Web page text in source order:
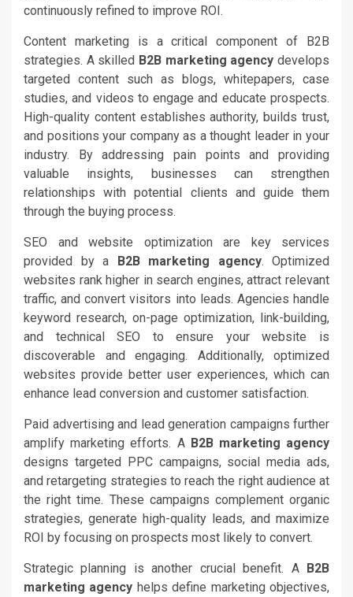
continuously refined to improve ROI.
Content marketing is a critical component of B2B
strategies. A skilled B2B marketing agency develops
targeted content such as blogs, whitepapers, case
studies, and videos to engage and educate prospects.
High-quality content establishes authority, builds trust,
and positions your company as a thought leader in your
industry. By addressing pain points and providing
valuable insights, businesses can strengthen
relationships with potential clients and guide them
through the buying process.
SEO and website optimization are key services
provided by a B2B marketing agency. Optimized
websites rank higher in search engines, attract relevant
traffic, and convert visitors into leads. Agencies handle
keyword research, on-page optimization, link-building,
and technical SEO to ensure your website is
discoverable and engaging. Additionally, optimized
websites provide better user experiences, which can
enhance lead conversion and customer satisfaction.
Paid advertising and lead generation campaigns further
amplify marketing efforts. A B2B marketing agency
designs targeted PPC campaigns, social media ads,
and retargeting strategies to reach the right audience at
the right time. These campaigns complement organic
strategies, generate high-quality leads, and maximize
ROI by focusing on prospects most likely to convert.
Strategic planning is another crucial benefit. A B2B
marketing agency helps define marketing objectives,